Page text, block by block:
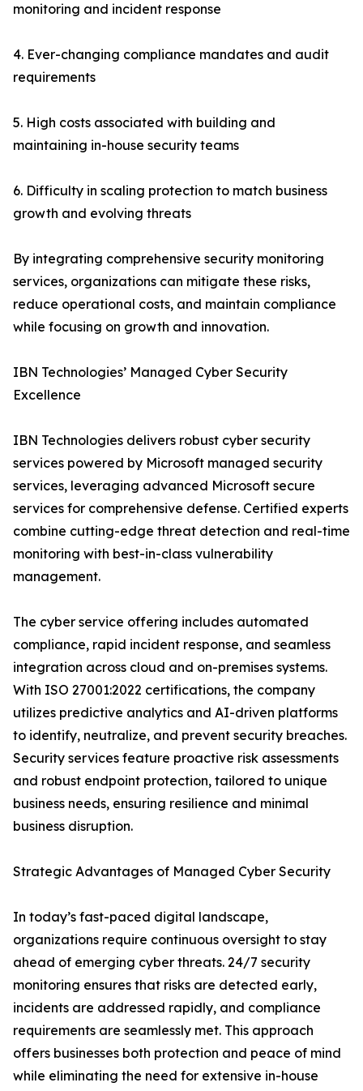
monitoring and incident response
4. Ever-changing compliance mandates and audit
requirements
5. High costs associated with building and
maintaining in-house security teams
6. Difficulty in scaling protection to match business
growth and evolving threats
By integrating comprehensive security monitoring
services, organizations can mitigate these risks,
reduce operational costs, and maintain compliance
while focusing on growth and innovation.
IBN Technologies’ Managed Cyber Security
Excellence
IBN Technologies delivers robust cyber security
services powered by Microsoft managed security
services, leveraging advanced Microsoft secure
services for comprehensive defense. Certified experts
combine cutting-edge threat detection and real-time
monitoring with best-in-class vulnerability
management.
The cyber service offering includes automated
compliance, rapid incident response, and seamless
integration across cloud and on-premises systems.
With ISO 27001:2022 certifications, the company
utilizes predictive analytics and AI-driven platforms
to identify, neutralize, and prevent security breaches.
Security services feature proactive risk assessments
and robust endpoint protection, tailored to unique
business needs, ensuring resilience and minimal
business disruption.
Strategic Advantages of Managed Cyber Security
In today’s fast-paced digital landscape,
organizations require continuous oversight to stay
ahead of emerging cyber threats. 24/7 security
monitoring ensures that risks are detected early,
incidents are addressed rapidly, and compliance
requirements are seamlessly met. This approach
offers businesses both protection and peace of mind
while eliminating the need for extensive in-house